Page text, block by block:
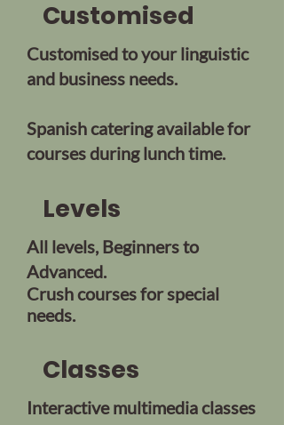
Customised
Customised to your linguistic
and business needs.
Spanish catering available for
courses during lunch time.
Levels
All levels, Beginners to
Advanced.
Crush courses forspecial
needs.
Classes
Interactive multimedia classes